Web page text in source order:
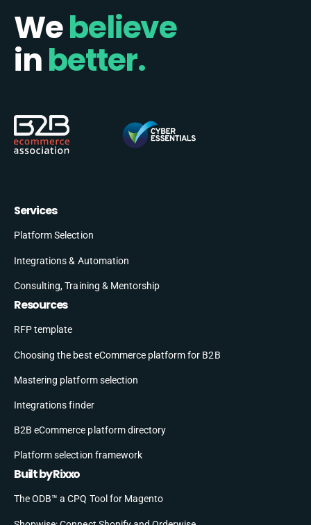
Webelieve
inbetter.
Services
Platform Selection
Integrations & Automation
Consulting, Training & Mentorship
Resources
RFP template
Choosing the best eCommerce platform for B2B
Mastering platform selection
Integrations finder
B2B eCommerce platform directory
Platform selection framework
Built by Rixxo
The ODB™ a CPQ Tool for Magento